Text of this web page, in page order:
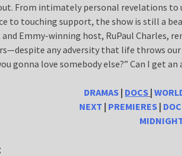
From intimately personal revelations to
to touching support, the show is still a
Emmy-winning host, RuPaul Charles,
any adversity that life throws our
gonna love somebody else?” Can I get an
DRAMAS | DOCS |
NEXT | PREMIERES |